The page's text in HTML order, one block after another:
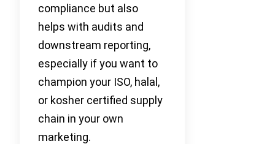
compliance but also
helps with audits and
downstream reporting,
especially if you want to
champion your ISO, halal,
or kosher certified supply
chain in your own
marketing.